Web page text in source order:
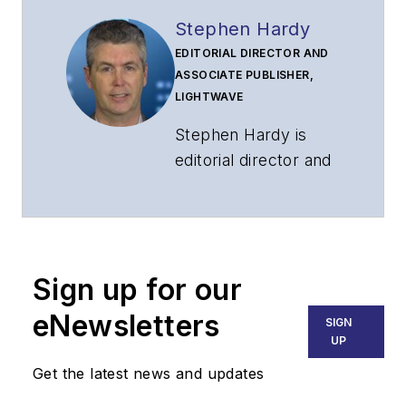
Stephen Hardy
EDITORIAL DIRECTOR AND
ASSOCIATE PUBLISHER,
LIGHTWAVE
Stephen Hardy is
editorial director and
part of the Lighting &
Endeavor Business
Media. Stephen is
Sign up for our
eNewsletters
Get the latest news and updates
SIGN
UP